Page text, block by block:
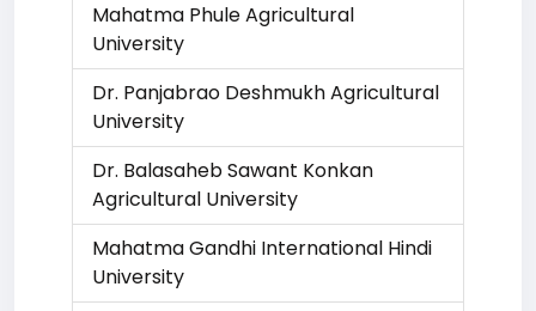
Mahatma Phule Agricultural
University
Dr. Panjabrao Deshmukh Agricultural
University
Dr. Balasaheb Sawant Konkan
Agricultural University
Mahatma Gandhi International Hindi
University